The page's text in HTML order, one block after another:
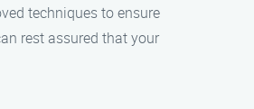
techniques to ensure
rest assured that your